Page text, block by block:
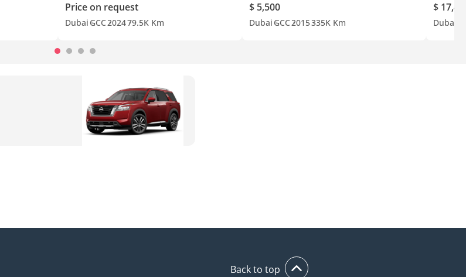
Price on request
Dubai GCC202479.5K Km
$ 5,500
Dubai GCC2015335K Km
$
Dubai
Back to top